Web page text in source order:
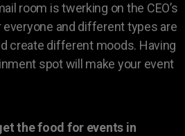
room is twerking on the CEO’s
and different types are
create different moods. Having
spot will make your event
the food for events in